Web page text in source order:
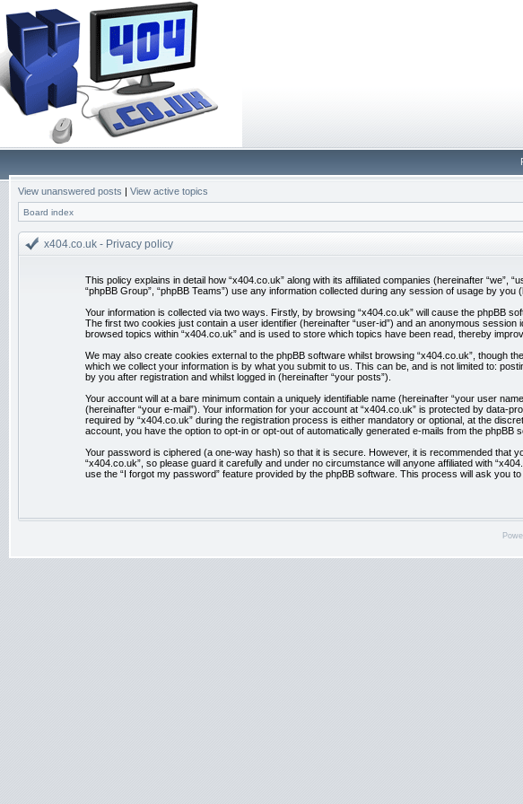
View unanswered posts | View active topics
Board index
x404.co.uk - Privacy policy
This policy explains in detail how “x404.co.uk” along with its affiliated companies (hereinafter “we”,
“phpBB Group”, “phpBB Teams”) use any information collected during any session of usage by you
Your information is collected via two ways. Firstly, by browsing “x404.co.uk” will cause the phpBB
The first two cookies just contain a user identifier (hereinafter “user-id”) and an anonymous
browsed topics within “x404.co.uk” and is used to store which topics have been read, thereby
We may also create cookies external to the phpBB software whilst browsing “x404.co.uk”, though
which we collect your information is by what you submit to us. This can be, and is not limited to:
by you after registration and whilst logged in (hereinafter “your posts”).
Your account will at a bare minimum contain a uniquely identifiable name (hereinafter “your user
(hereinafter “your e-mail”). Your information for your account at “x404.co.uk” is protected by
required by “x404.co.uk” during the registration process is either mandatory or optional, at the
account, you have the option to opt-in or opt-out of automatically generated e-mails from the phpBB
Your password is ciphered (a one-way hash) so that it is secure. However, it is recommended
“x404.co.uk”, so please guard it carefully and under no circumstance will anyone affiliated with
use the “I forgot my password” feature provided by the phpBB software. This process will ask you